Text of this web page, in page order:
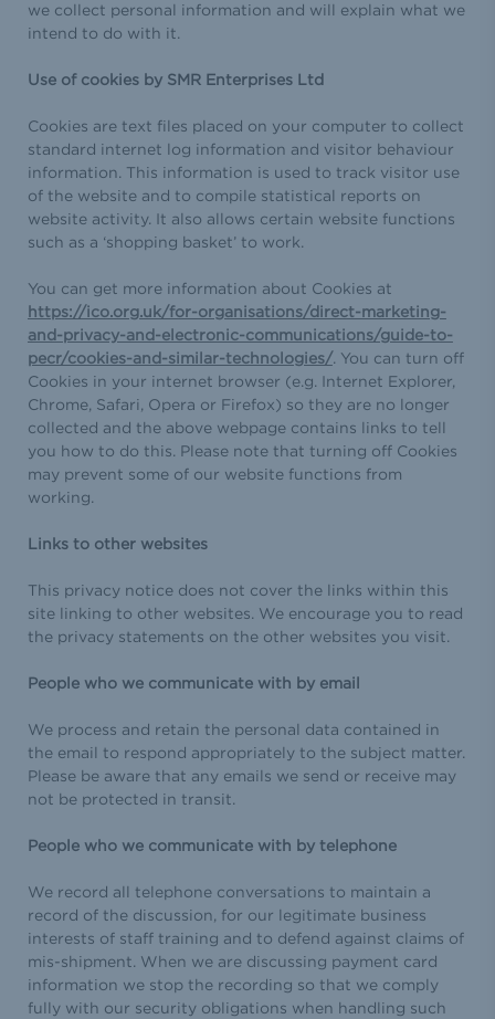
we collect personal information and will explain what we
intend to do with it.
Use of cookies by SMR Enterprises Ltd
Cookies are text files placed on your computer to collect
standard internet log information and visitor behaviour
information. This information is used to track visitor use
of the website and to compile statistical reports on
website activity. It also allows certain website functions
such as a ‘shopping basket’ to work.
You can get more information about Cookies at
https://ico.org.uk/for-organisations/direct-marketing-
and-privacy-and-electronic-communications/guide-to-
pecr/cookies-and-similar-technologies/. You can turn off
Cookies in your internet browser (e.g. Internet Explorer,
Chrome, Safari, Opera or Firefox) so they are no longer
collected and the above webpage contains links to tell
you how to do this. Please note that turning off Cookies
may prevent some of our website functions from
working.
Links to other websites
This privacy notice does not cover the links within this
site linking to other websites. We encourage you to read
the privacy statements on the other websites you visit.
People who we communicate with by email
We process and retain the personal data contained in
the email to respond appropriately to the subject matter.
Please be aware that any emails we send or receive may
not be protected in transit.
People who we communicate with by telephone
We record all telephone conversations to maintain a
record of the discussion, for our legitimate business
interests of staff training and to defend against claims of
mis-shipment. When we are discussing payment card
information we stop the recording so that we comply
fully with our security obligations when handling such